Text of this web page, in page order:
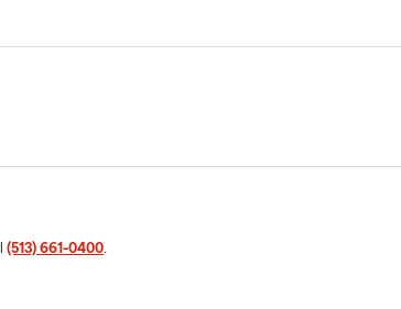
(513) 661-0400.